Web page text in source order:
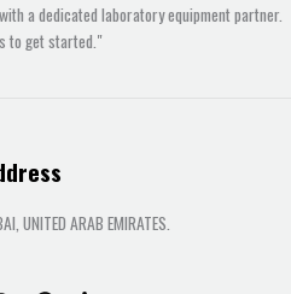
a dedicated laboratory equipment partner.
to get started."
UNITED ARAB EMIRATES.